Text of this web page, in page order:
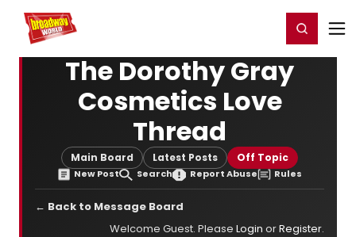
Home For You Register/Login
The Dorothy Gray
Cosmetics Love
Thread
Main Board Latest Posts Off Topic
New Post Search Report Abuse Rules
← Back to Message Board
Welcome Guest. Please Login orRegister.